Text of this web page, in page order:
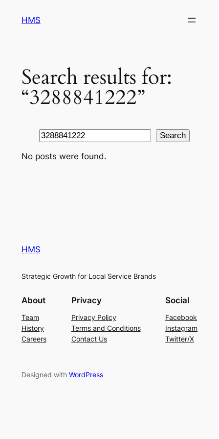
HMS
Search results for:
“3288841222”
Search Search
No posts were found.
HMS
Strategic Growth for Local Service Brands
About
Team
History
Careers
Privacy
Privacy Policy
Terms and Conditions
Contact Us
Social
Facebook
Instagram
Twitter/X
Designed with WordPress